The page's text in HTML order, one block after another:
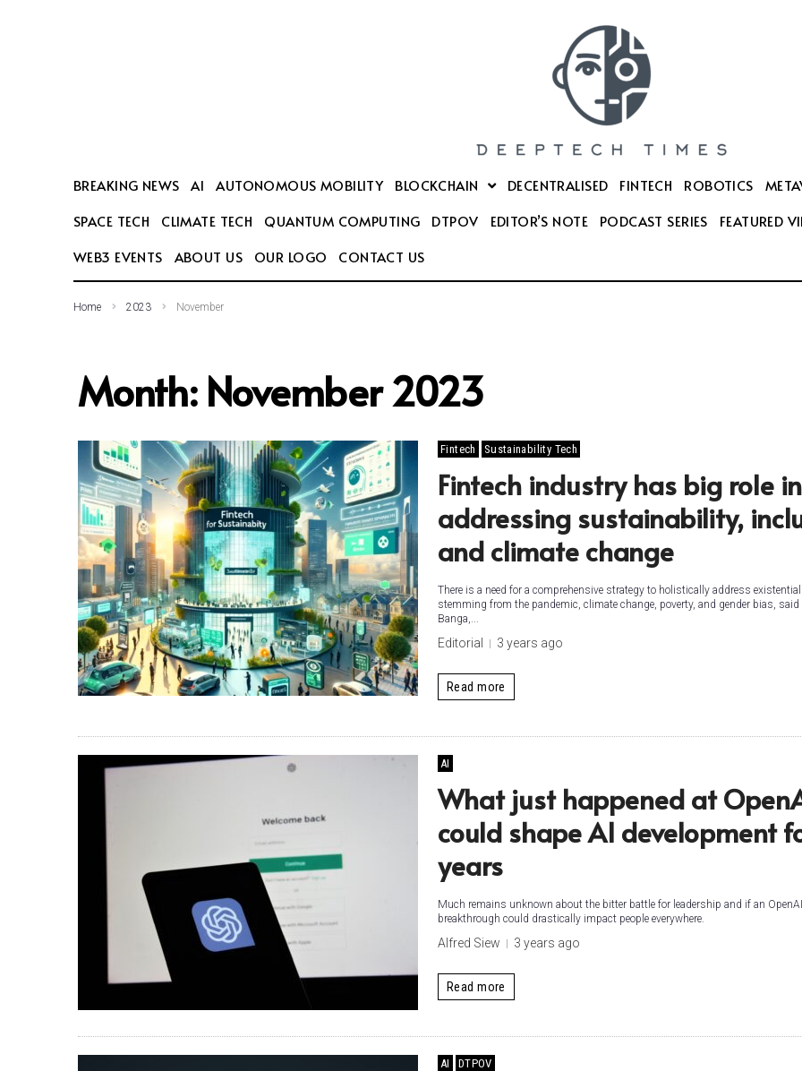
BREAKING NEWS AI AUTONOMOUS MOBILITY BLOCKCHAIN DECENTRALISED FINTECH ROBOTICS
SPACE TECH
CLIMATE TECH QUANTUM COMPUTING DTPOV EDITOR’S NOTE PODCAST SERIES
FEATURED
WEB3 EVENTS
ABOUT US OUR LOGO CONTACT US
Home 2023 November
Month: November 2023
Fintech Sustainability Tech
Fintech industry has big role in
addressing sustainability,
and climate change
There is a need for a comprehensive strategy to holistically address
stemming from the pandemic, climate change, poverty, and gender bias, said
Banga,...
Editorial 3 years ago
Read more
AI
What just happened at
could shape AI development
years
Much remains unknown about the bitter battle for leadership and if an OpenAI
breakthrough could drastically impact people everywhere.
Alfred Siew 3 years ago
Read more
AI DTPOV